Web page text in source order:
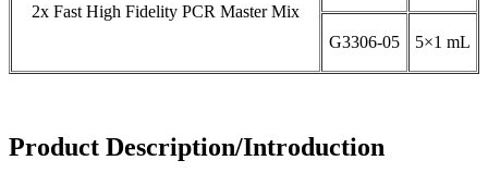
2x Fast High Fidelity PCR Master Mix
G3306-05 5×1 mL
Product Description/Introduction